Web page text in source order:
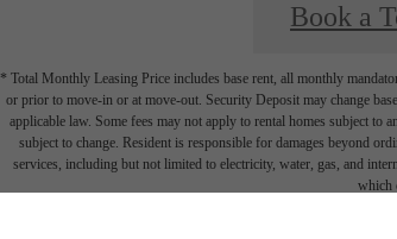
Book a
* Total Monthly Leasing Price includes base rent, all monthly
or prior to move-in or at move-out. Security Deposit may change
applicable law. Some fees may not apply to rental homes subject to
subject to change. Resident is responsible for damages beyond
services, including but not limited to electricity, water, gas, and
which
Floor plans are artist’s rendering. All dimensions are